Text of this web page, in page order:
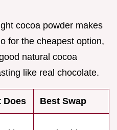
cocoa powder makes
for the cheapest option,
natural cocoa
like real chocolate.
Does Best Swap